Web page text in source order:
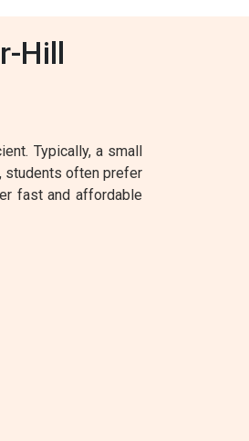
Hill
Typically, a small
students often prefer
fast and affordable